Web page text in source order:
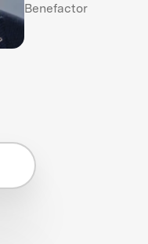
Benefactor